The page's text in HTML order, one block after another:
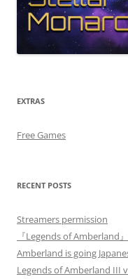
EXTRAS
Free Games
RECENT POSTS
Streamers permission
『Legends of Amberland
Amberland is going
Legends of Amberland III